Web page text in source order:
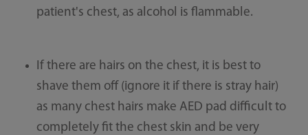
patient's chest, as alcohol is flammable.
If there are hairs on the chest, it is best to
shave them off (ignore it if there is stray hair)
as many chest hairs make AED pad difficult to
completely fit the chest skin and be very